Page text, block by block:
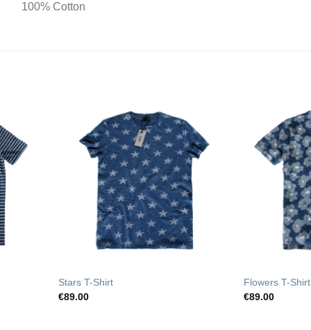
100% Cotton
Wishlist
Add to
Wishlist
Stars T-Shirt
€89.00
Flowers T-Shirt
€89.00